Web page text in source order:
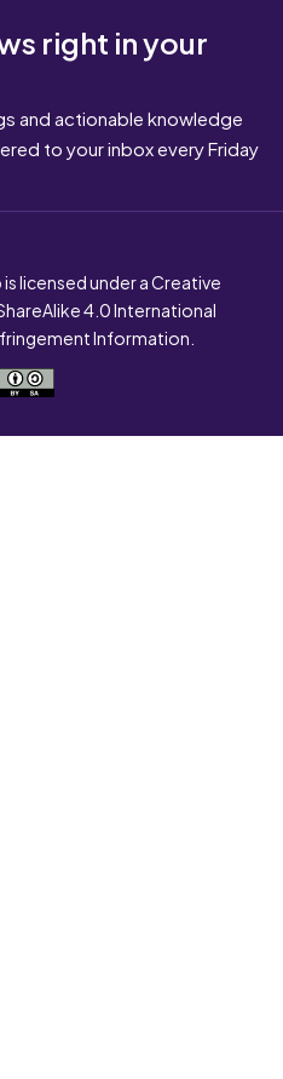
right in your
and actionable knowledge
to your inbox every Friday
licensed under a Creative
4.0 International
Information.